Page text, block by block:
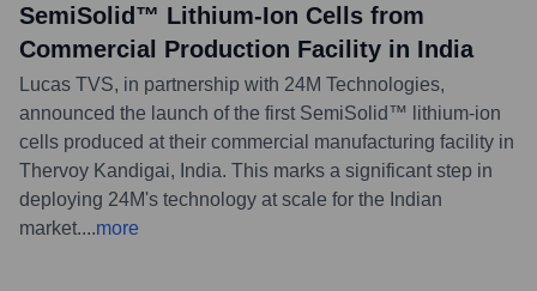
SemiSolid™ Lithium-Ion Cells from
Commercial Production Facility in India
Lucas TVS, in partnership with 24M Technologies,
announced the launch of the first SemiSolid™ lithium-ion
cells produced at their commercial manufacturing facility in
Thervoy Kandigai, India. This marks a significant step in
deploying 24M's technology at scale for the Indian
market....more